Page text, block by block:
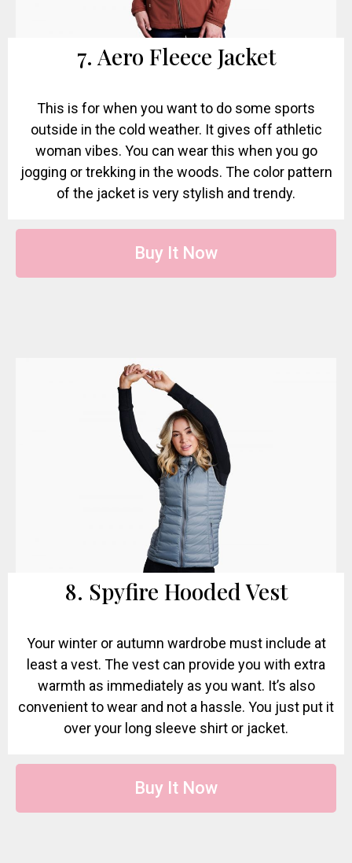
7. Aero Fleece Jacket
This is for when you want to do some sports
outside in the cold weather. It gives off athletic
woman vibes. You can wear this when you go
jogging or trekking in the woods. The color pattern
of the jacket is very stylish and trendy.
Buy It Now
8. Spyfire Hooded Vest
Your winter or autumn wardrobe must include at
least a vest. The vest can provide you with extra
warmth as immediately as you want. It’s also
convenient to wear and not a hassle. You just put it
over your long sleeve shirt or jacket.
Buy It Now